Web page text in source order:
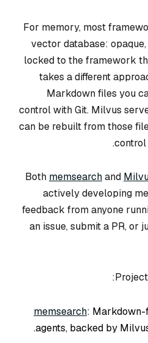
For memory, most
vector database:
locked to the framework
takes a different
Markdown files you
control with Git. Milvus
can be rebuilt from those
control
Both memsearchand
actively developing
feedback from anyone
an issue, submit a PR, or
memsearch:
agents, backed by